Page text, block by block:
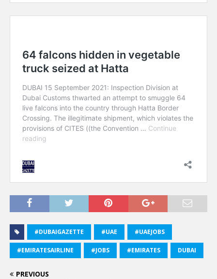
#DUBAIGAZETTE #UAE #UAEJOBS
#EMIRATESAIRLINE #JOBS #EMIRATES DUBAI
PREVIOUS